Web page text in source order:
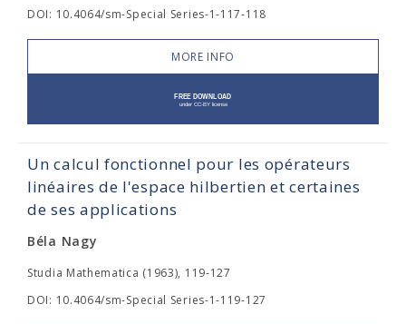
DOI: 10.4064/sm-Special Series-1-117-118
MORE INFO
Un calcul fonctionnel pour les opérateurs
linéaires de l'espace hilbertien et certaines
de ses applications
Béla Nagy
Studia Mathematica (1963), 119-127
DOI: 10.4064/sm-Special Series-1-119-127